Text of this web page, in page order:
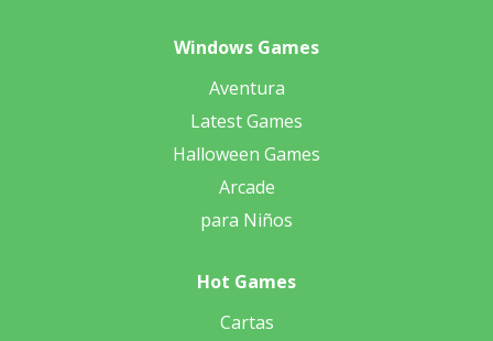
Windows Games
Aventura
Latest Games
Halloween Games
Arcade
para Niños
Hot Games
Cartas